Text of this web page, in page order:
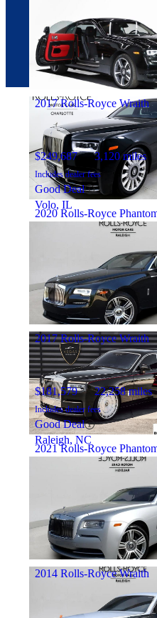
$202,054 3,730 miles
Includes dealer fees
No Rating
West Hollywood, CA
2020 Rolls-Royce
33,601 miles
Includes dealer fees
No Rating
Charlotte, NC
2021 Rolls-Royce
19,089 miles
Includes dealer fees
No Rating
Las Vegas, NV
2017 Rolls-Royce Wraith
$249,687 3,120 miles
Includes dealer fees
Good Deal
Volo, IL
2017 Rolls-Royce Wraith
$181,579 22,258 miles
Includes dealer fees
Good Deal
Raleigh, NC
2014 Rolls-Royce Wraith
© 2026 CarGurus,